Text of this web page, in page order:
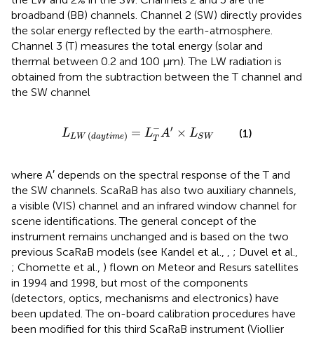
broadband (BB) channels. Channel 2 (SW) directly provides
the solar energy reflected by the earth-atmosphere.
Channel 3 (T) measures the total energy (solar and
thermal between 0.2 and 100 μm). The LW radiation is
obtained from the subtraction between the T channel and
the SW channel
LLW (daytime) = L−
T A′ × LSW
L =L T− × (1)
where A′ depends on the spectral response of the T and
the SW channels. ScaRaB has also two auxiliary channels,
a visible (VIS) channel and an infrared window channel for
scene identifications. The general concept of the
instrument remains unchanged and is based on the two
previous ScaRaB models (see Kandel et al., , ; Duvel et al.,
; Chomette et al., ) flown on Meteor and Resurs satellites
in 1994 and 1998, but most of the components
(detectors, optics, mechanisms and electronics) have
been updated. The on-board calibration procedures have
been modified for this third ScaRaB instrument (Viollier